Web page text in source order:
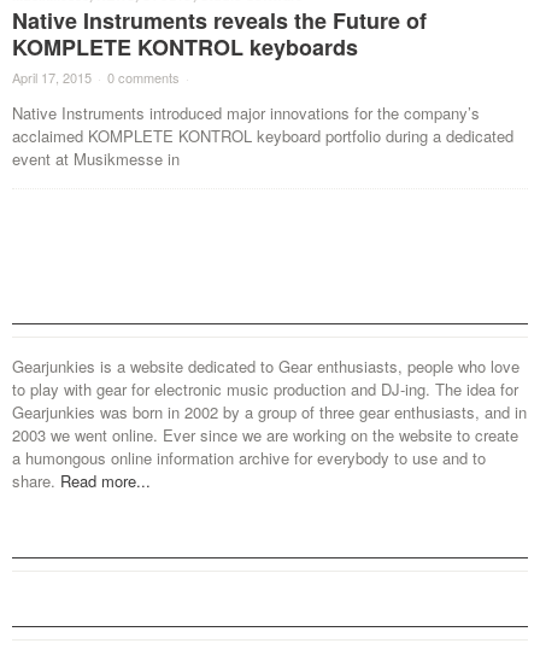
Native Instruments reveals the Future of
KOMPLETE KONTROL keyboards
April 17, 2015 · 0 comments ·
Native Instruments introduced major innovations for the company’s
acclaimed KOMPLETE KONTROL keyboard portfolio during a dedicated
event at Musikmesse in
Gearjunkies is a website dedicated to Gear enthusiasts, people who love
to play with gear for electronic music production and DJ-ing. The idea for
Gearjunkies was born in 2002 by a group of three gear enthusiasts, and in
2003 we went online. Ever since we are working on the website to create
a humongous online information archive for everybody to use and to
share. Read more...